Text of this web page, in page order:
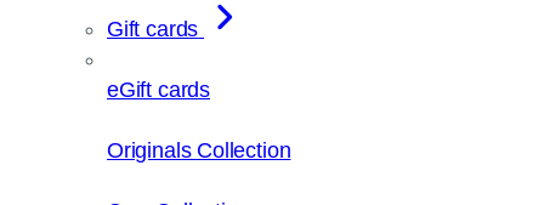
Gift cards
eGift cards
Originals Collection